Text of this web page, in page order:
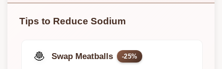
Tips to Reduce Sodium
🧆 Swap Meatballs -25%